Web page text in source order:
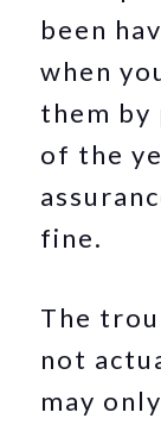
been
when
them by
of the
fine.
The
not
may